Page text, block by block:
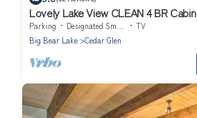
Lovely Lake View CLEAN 4 BR
& Deck.
Parking Designated Smoking Area
TV
Big Bear Lake
Cedar Glen